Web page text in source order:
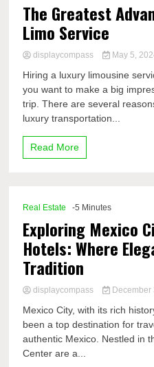
The Greatest
Limo Service
displaycompass May 5,
Hiring a luxury limousine
you want to make a big
trip. There are several
luxury transportation...
Read More
Real Estate -5 Minutes
Exploring Mexico
Hotels: Where
Tradition
displaycompass December
Mexico City, with its rich
been a top destination for
authentic Mexico. Nestled in
Center are a...